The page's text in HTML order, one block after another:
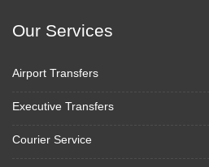
Our Services
Airport Transfers
Executive Transfers
Courier Service